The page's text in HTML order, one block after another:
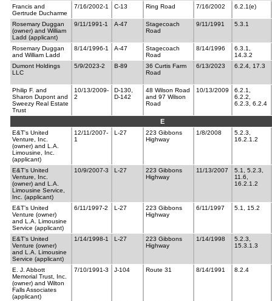
Francis and
Gertrude Ducharme
7/16/2002-1 C-13 Ring Road 7/16/2002 6.2.1(e)
Rosemary Duggan
(owner) and William
Ladd (applicant)
9/11/1991-1 A-47
Stagecoach
Road
9/11/1991 5.3.1
Rosemary Duggan
and William Ladd
8/14/1996-1 A-47
Stagecoach
Road
8/14/1996
6.3.1,
14.3.2
Dumont Holdings
LLC
5/9/2023-2 B-89
36 Curtis Farm
Road
6/13/2023 6.2.4, 17.3
Philip F. and
Sharon Dupont and
Sweezy Real Estate
Trust
10/13/2009-
2
D-130,
D-142
48 Wilson Road
and 97 Wilson
Road
10/13/2009
6.2.1,
6.2.2,
6.2.3, 6.2.4
E
E&T's United
Venture, Inc.
(owner) and L.A.
Limousine, Inc.
(applicant)
12/11/2007-
1
L-27
223 Gibbons
Highway
1/8/2008
5.2.3,
16.2.1.2
E&T‘s United
Venture, Inc.
(owner) and L.A.
Limousine Service,
Inc. (applicant)
10/9/2007-3 L-27
223 Gibbons
Highway
11/13/2007
5.1, 5.2.3,
11.6,
16.2.1.2
E&T’s United
Venture (owner)
and L.A. Limousine
Service (applicant)
6/11/1997-2 L-27
223 Gibbons
Highway
6/11/1997 5.1, 15.2
E&T’s United
Venture (owner)
and L.A. Limousine
Service (applicant)
1/14/1998-1 L-27
223 Gibbons
Highway
1/14/1998
5.2.3,
15.3.1.3
E. J. Abbott
Memorial Trust, Inc.
(owner) and Wilton
Falls Associates
(applicant)
7/10/1991-3 J-104 Route 31 8/14/1991 8.2.4